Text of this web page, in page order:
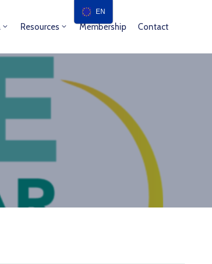
Resources Membership Contact
EN